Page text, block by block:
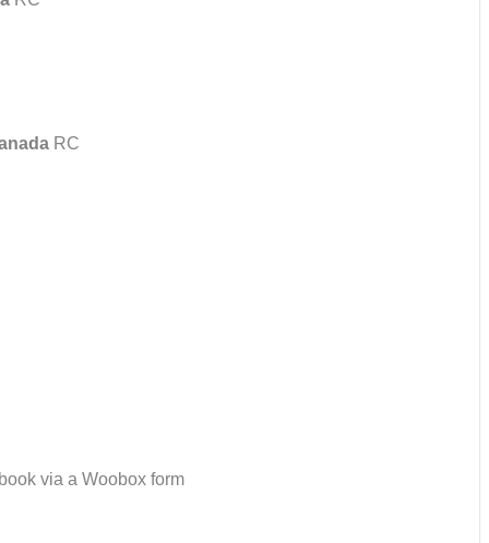
RC
via a Woobox form